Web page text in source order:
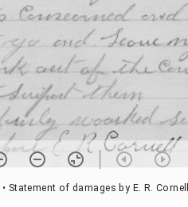
• Statement of damages by E. R. Cornell